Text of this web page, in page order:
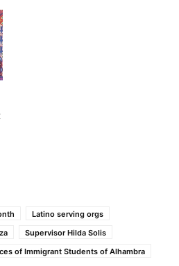
Latino serving orgs
Supervisor Hilda Solis
of Immigrant Students of Alhambra